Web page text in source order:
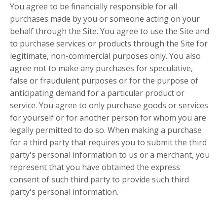
You agree to be financially responsible for all
purchases made by you or someone acting on your
behalf through the Site. You agree to use the Site and
to purchase services or products through the Site for
legitimate, non-commercial purposes only. You also
agree not to make any purchases for speculative,
false or fraudulent purposes or for the purpose of
anticipating demand for a particular product or
service. You agree to only purchase goods or services
for yourself or for another person for whom you are
legally permitted to do so. When making a purchase
for a third party that requires you to submit the third
party's personal information to us or a merchant, you
represent that you have obtained the express
consent of such third party to provide such third
party's personal information.